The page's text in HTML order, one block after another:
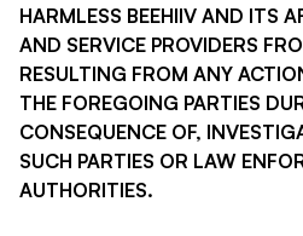
HARMLESS BEEHIIV AND ITS
AND SERVICE PROVIDERS
RESULTING FROM ANY
THE FOREGOING PARTIES
CONSEQUENCE OF,
SUCH PARTIES OR LAW
AUTHORITIES.